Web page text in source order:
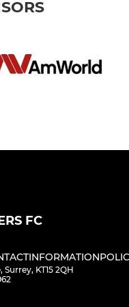
FC
INFORMATION
KT15 2QH